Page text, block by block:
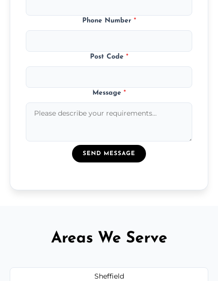
Phone Number *
Post Code *
Message *
SEND MESSAGE
Areas We Serve
Sheffield